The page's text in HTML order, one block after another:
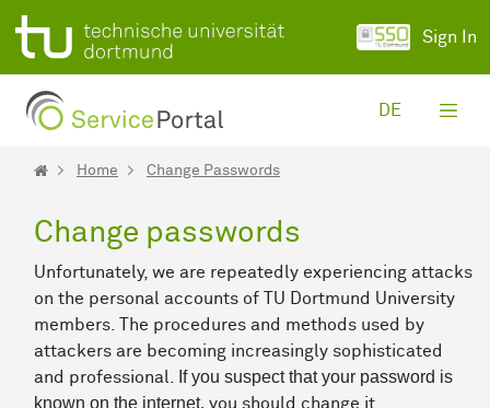
Skip to Main Content
Sign In
DE
Home Change Passwords
Change passwords
Unfortunately, we are repeatedly experiencing attacks
on the personal accounts of TU Dortmund University
members. The procedures and methods used by
attackers are becoming increasingly sophisticated
and professional.
If you suspect that your password is
known on the internet, you should change it.